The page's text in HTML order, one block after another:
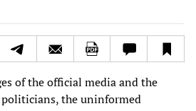
of the official media and the
the uninformed